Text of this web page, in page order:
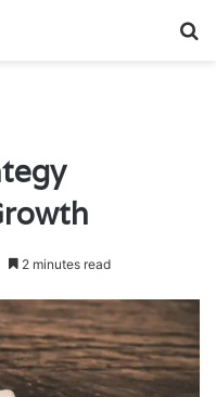
2 minutes read